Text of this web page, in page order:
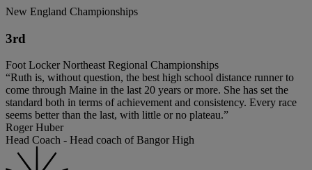
New England Championships
3rd
Foot Locker Northeast Regional Championships
“Ruth is, without question, the best high school distance runner to
come through Maine in the last 20 years or more. She has set the
standard both in terms of achievement and consistency. Every race
seems better than the last, with little or no plateau.”
Roger Huber
Head Coach - Head coach of Bangor High